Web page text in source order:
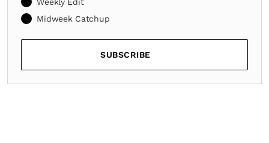
Midweek Catchup
SUBSCRIBE